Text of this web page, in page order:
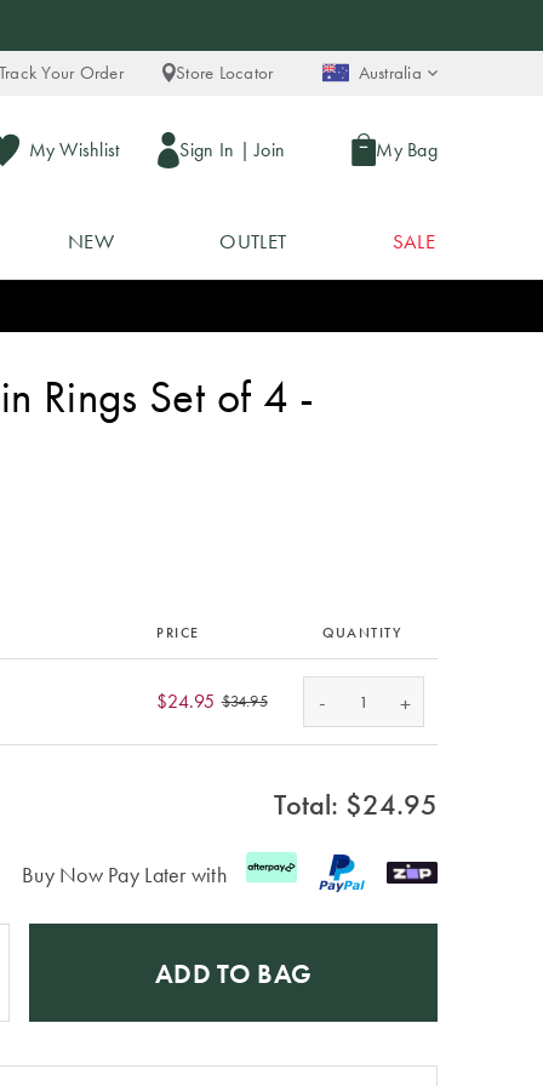
Your Order Store Locator Australia
My Wishlist Sign In | Join My Bag
NEW OUTLET SALE
Rings Set of 4 -
PRICE QUANTITY
$24.95 $34.95 - +
Total: $24.95
Buy Now Pay Later with
ADD TO BAG